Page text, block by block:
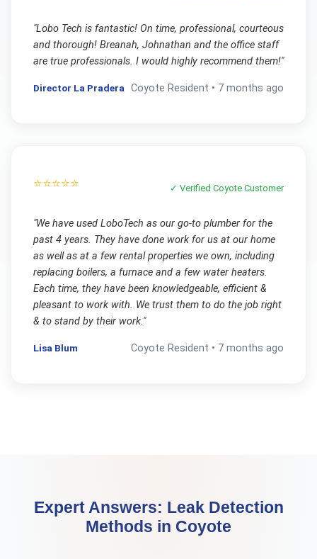
"Lobo Tech is fantastic! On time, professional, courteous
and thorough! Breanah, Johnathan and the office staff
are true professionals. I would highly recommend them!"
Director La Pradera Coyote Resident • 7 months ago
⭐⭐⭐⭐⭐ ✓ VerifiedCoyote Customer
"We have used LoboTech as our go-to plumber for the
past 4 years. They have done work for us at our home
as well as at a few rental properties we own, including
replacing boilers, a furnace and a few water heaters.
Each time, they have been knowledgeable, efficient &
pleasant to work with. We trust them to do the job right
& to stand by their work."
Lisa Blum Coyote Resident • 7 months ago
Expert Answers: Leak Detection
Methods in Coyote